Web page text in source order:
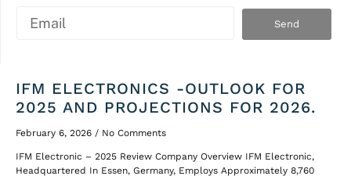
Send
IFM ELECTRONICS -OUTLOOK FOR
2025 AND PROJECTIONS FOR 2026.
February 6, 2026 No Comments
IFM Electronic – 2025 Review Company Overview IFM Electronic,
Headquartered In Essen, Germany, Employs Approximately 8,760